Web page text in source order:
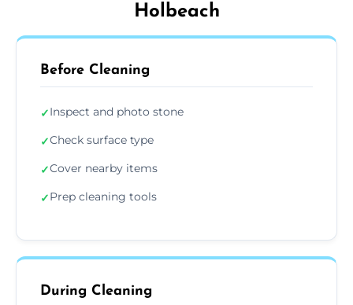
Holbeach
Before Cleaning
✓Inspect and photo stone
✓Check surface type
✓Cover nearby items
✓Prep cleaning tools
During Cleaning